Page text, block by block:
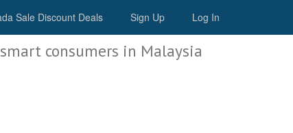
Sale Discount Deals Sign Up Log In
consumers in Malaysia